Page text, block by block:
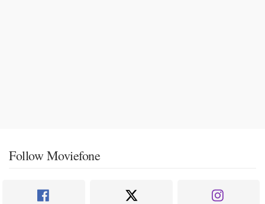
Follow Moviefone